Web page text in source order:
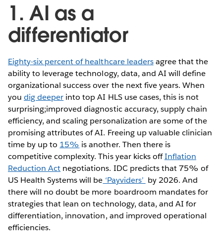
1. AI as a
differentiator
Eighty-six percent of healthcare leadersagree that the
ability to leverage technology, data, and AI will define
organizational success over the next five years. When
youdig deeper into top AI HLS use cases, this is not
surprising;improved diagnostic accuracy, supply chain
efficiency, and scaling personalization are some of the
promising attributes of AI. Freeing up valuable clinician
time by up to 15% is another. Then there is
competitive complexity. This year kicks offInflation
Reduction Act negotiations. IDC predicts that 75% of
US Health Systems will be ‘Payviders’ by 2026. And
there will no doubt be more boardroom mandates for
strategies that lean on technology, data, and AI for
differentiation, innovation, and improved operational
efficiencies.